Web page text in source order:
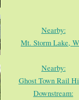
Nearby:
Mt. Storm Lake,
Nearby:
Ghost Town Rail
Downstream: